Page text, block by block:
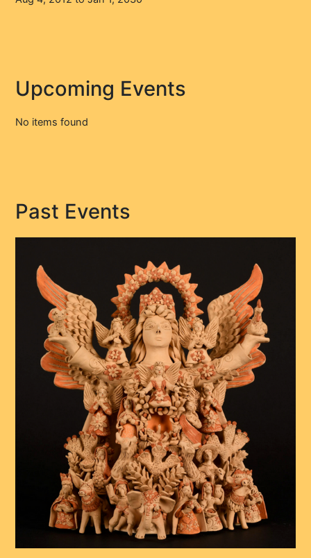
Upcoming Events
No items found
Past Events